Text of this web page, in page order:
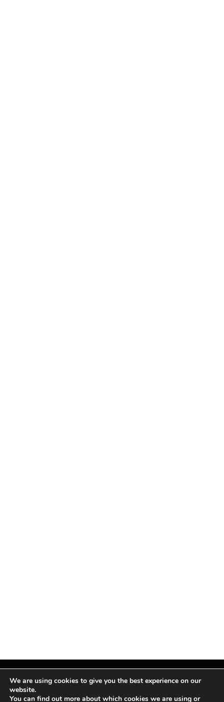
Facebook
X InstagramPinterest
We are using cookies to give you the best experience on our
website.
You can find out more about which cookies we are using or